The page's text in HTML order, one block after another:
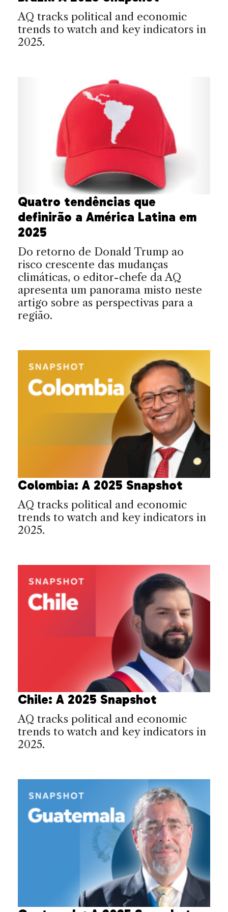
AQ tracks political and economic
trends to watch and key indicators in
2025.
Quatro tendências que
definirão a América Latina em
2025
Do retorno de Donald Trump ao
risco crescente das mudanças
climáticas, o editor-chefe da AQ
apresenta um panorama misto neste
artigo sobre as perspectivas para a
região.
Colombia: A 2025 Snapshot
AQ tracks political and economic
trends to watch and key indicators in
2025.
Chile: A 2025 Snapshot
AQ tracks political and economic
trends to watch and key indicators in
2025.